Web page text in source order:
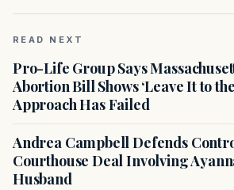
READ NEXT
Pro-Life Group Says
Abortion Bill Shows ‘Leave It to the
Approach Has Failed
Andrea Campbell Defends
Courthouse Deal Involving
Husband